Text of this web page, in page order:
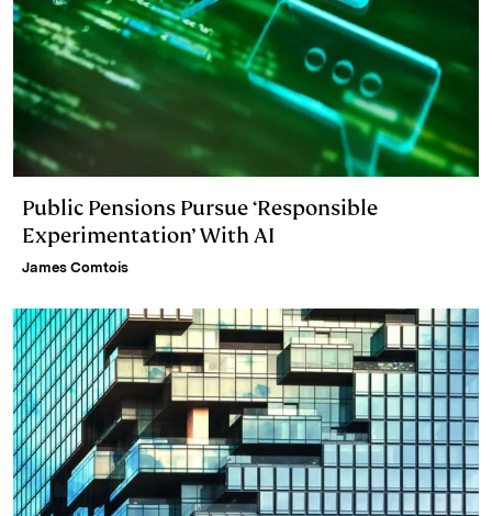
Public Pensions Pursue ‘Responsible
Experimentation’ With AI
James Comtois